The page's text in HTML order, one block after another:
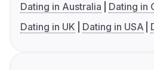
Dating in Australia
Dating in
Dating in UK
Dating in USA